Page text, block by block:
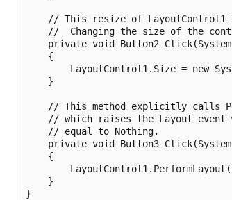
// This resize of
//  Changing the size of the
private void
    {
LayoutControl1.Size = new
    }
// This method explicitly calls
// which raises the Layout event
    // equal to Nothing.
private void
    {
    }
}